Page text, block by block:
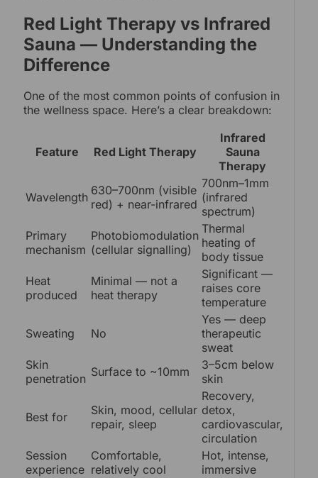
Red Light Therapy vs Infrared
Sauna — Understanding the
Difference
One of the most common points of confusion in
the wellness space. Here’s a clear breakdown:
Feature Red Light Therapy
Infrared
Sauna
Therapy
Wavelength 630–700nm (visible
red) + near-infrared
700nm–1mm
(infrared
spectrum)
Primary
mechanism
Photobiomodulation
(cellular signalling)
Thermal
heating of
body tissue
Heat
produced
Minimal — not a
heat therapy
Significant —
raises core
temperature
Sweating No
Yes — deep
therapeutic
sweat
Skin
penetration Surface to ~10mm
3–5cm below
skin
Best for
Skin, mood, cellular
repair, sleep
Recovery,
detox,
cardiovascular,
circulation
Session
experience
Comfortable,
relatively cool
Hot, intense,
immersive